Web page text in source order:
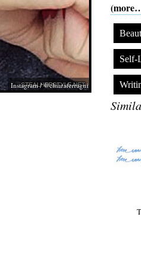
Instagram / @chiaraferragni
Self-